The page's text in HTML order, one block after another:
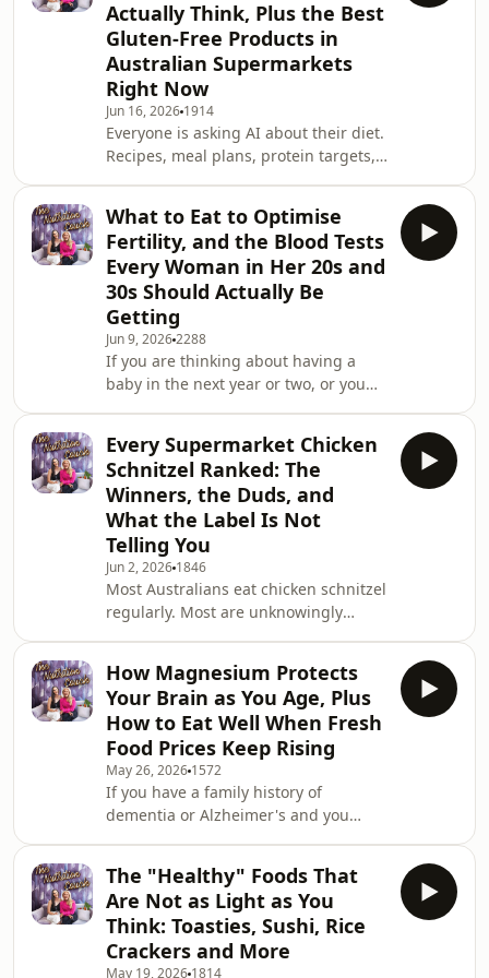
too many of the wrong ones at the
wrong times. This week Leanne and
Susie break down one of the most
misunderstood topics in women's
nutrition, what too little carbohydrate
actually looks like in
Actually Think, Plus the Best
Gluten-Free Products in
Australian Supermarkets
Right Now
Jun 16, 2026 1914
Everyone is asking AI about their diet.
Recipes, meal plans, protein targets,
useful. Some of it is wrong. And some
of it, as one American celebrity found
out the hard way after buying a fake
celebrity-endorsed Jell-O diet, can
actually make you unwell. This week
Leanne and Susie give their honest
take on exactly what AI can a
What to Eat to Optimise
Fertility, and the Blood Tests
Every Woman in Her 20s and
30s Should Actually Be
Getting
Jun 9, 20262288
If you are thinking about having a
baby in the next year or two, or you
doing more, this episode is a
genuinely useful place to start. And if
you are in your 20s or 30s and have
not had a blood test recently because
you feel fine and assume everything
is probably okay, Leanne and Susie
have something to say about that too.
This
Every Supermarket Chicken
Schnitzel Ranked: The
Winners, the Duds, and
What the Label Is Not
Telling You
Jun 2, 2026 1846
Most Australians eat chicken schnitzel
regularly. Most are unknowingly
week Leanne and Susie went through
every pre-crumbed and frozen
chicken schnitzel option across Coles,
Woolworths, and Aldi, checked the
labels, compared the protein and
chicken percentages, and came back
with a definitive ranking of which
ones are genuine
How Magnesium Protects
Your Brain as You Age, Plus
How to Eat Well When Fresh
Food Prices Keep Rising
May 26, 2026 1572
If you have a family history of
dementia or Alzheimer's and you
has something important for you.
New Australian research from the
Australian National University has
found that people consuming higher
The "Healthy" Foods That
Are Not as Light as You
Think: Toasties, Sushi, Rice
Crackers and More
May 19, 2026 1814